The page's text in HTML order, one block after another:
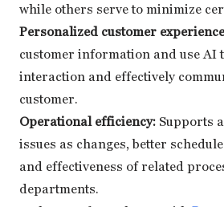
while others serve to minimize
Personalized customer
customer information and use AI
interaction and effectively
customer.
Operational efficiency: Supports
issues as changes, better
and effectiveness of related
departments.